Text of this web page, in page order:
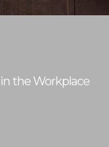
the Workplace